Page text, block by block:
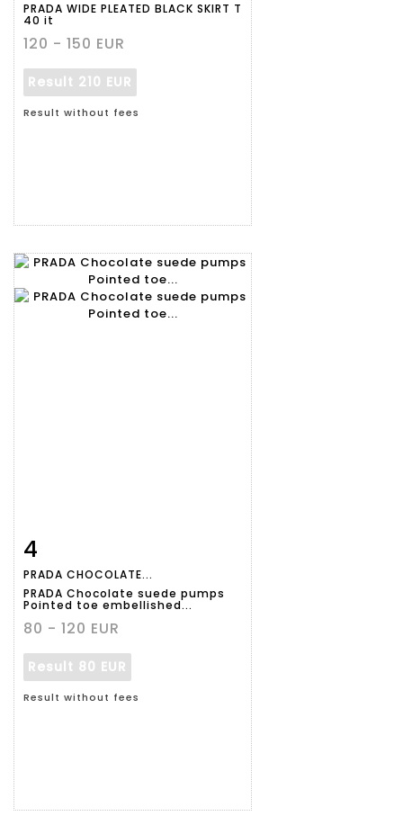
PRADA WIDE PLEATED BLACK SKIRT T
40 it
120 - 150 EUR
Result 210 EUR
Result without fees
4
PRADA CHOCOLATE...
PRADA Chocolate suede pumps
Pointed toe embellished...
80 - 120 EUR
Result 80 EUR
Result without fees